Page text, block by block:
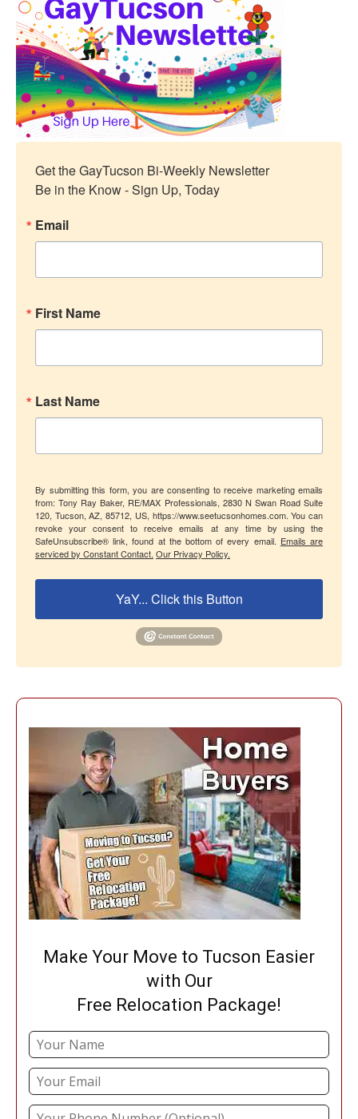
Get the GayTucson Bi-Weekly Newsletter
Be in the Know - Sign Up, Today
Email
First Name
Last Name
By submitting this form, you are consenting to receive marketing emails
from: Tony Ray Baker, RE/MAX Professionals, 2830 N Swan Road Suite
120, Tucson, AZ, 85712, US, https://www.seetucsonhomes.com. You can
revoke your consent to receive emails at any time by using the
SafeUnsubscribe® link, found at the bottom of every email. Emails are
serviced by Constant Contact. Our Privacy Policy.
YaY... Click this Button
Make Your Move to Tucson Easier
with Our
Free Relocation Package!